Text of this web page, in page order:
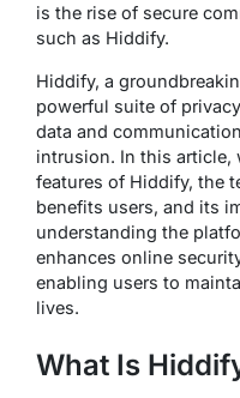
is the rise of secure
such as Hiddify.
Hiddify, a
powerful suite of
data and
intrusion. In this article,
features of Hiddify, the
benefits users, and its
understanding the
enhances online
enabling users to
lives.
What Is